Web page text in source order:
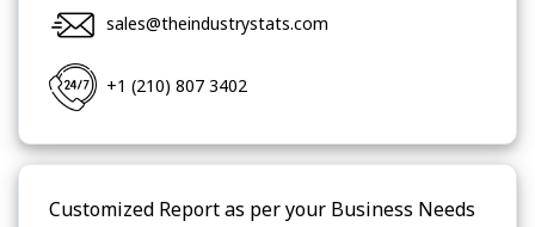
sales@theindustrystats.com
+1 (210) 807 3402
Customized Report as per your Business Needs